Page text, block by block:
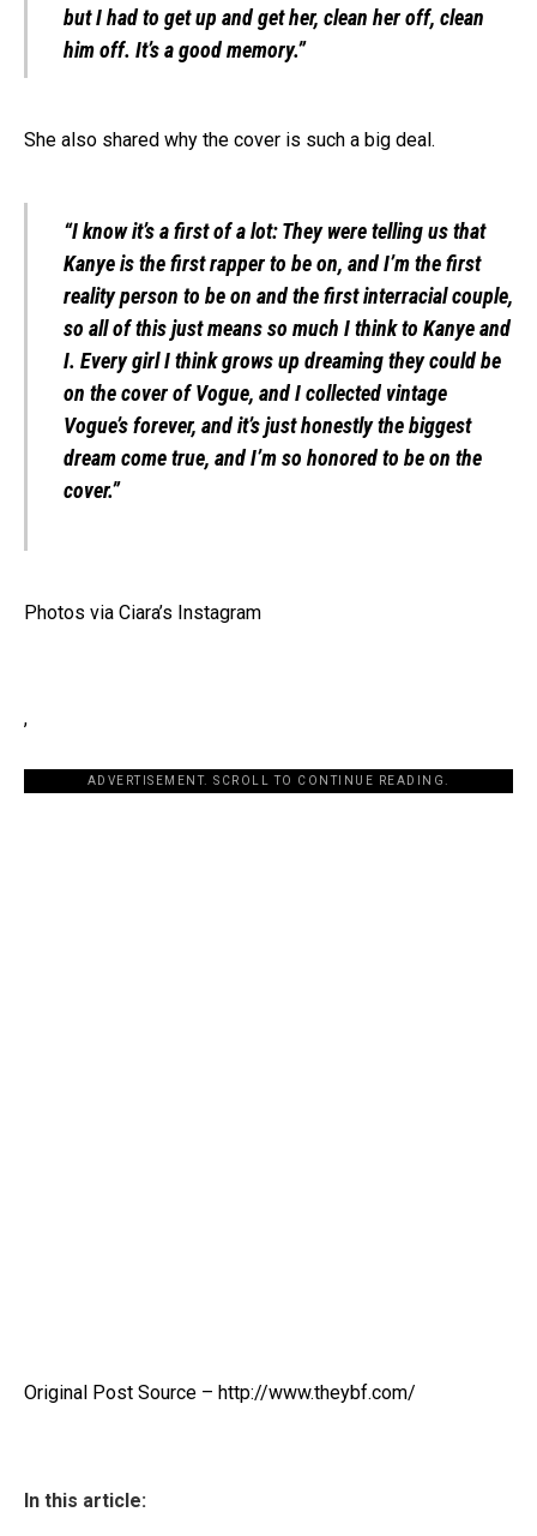
but I had to get up and get her, clean her off, clean
him off. It’s a good memory.”
She also shared why the cover is such a big deal.
“I know it’s a first of a lot: They were telling us that
Kanye is the first rapper to be on, and I’m the first
reality person to be on and the first interracial couple,
so all of this just means so much I think to Kanye and
I. Every girl I think grows up dreaming they could be
on the cover of Vogue, and I collected vintage
Vogue’s forever, and it’s just honestly the biggest
dream come true, and I’m so honored to be on the
cover.”
Photos via Ciara’s Instagram
,
ADVERTISEMENT. SCROLL TO CONTINUE READING.
Original Post Source – http://www.theybf.com/
In this article: